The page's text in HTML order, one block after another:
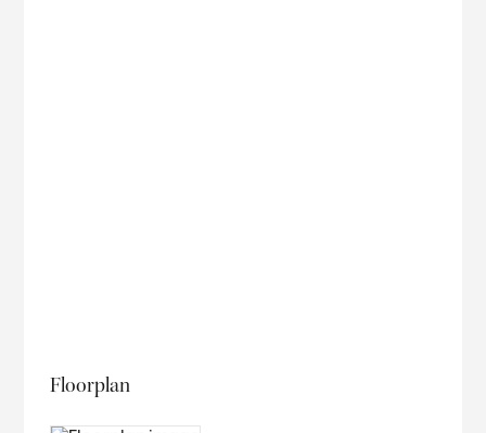
Floorplan